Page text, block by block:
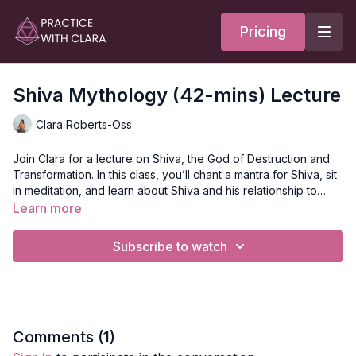
Pricing
Shiva Mythology (42-mins) Lecture
Clara Roberts-Oss
Join Clara for a lecture on Shiva, the God of Destruction and
Transformation. In this class, you’ll chant a mantra for Shiva, sit
in meditation, and learn about Shiva and his relationship to
Parvati, the themes associated with Shiva and how to
first for the phoenix to rise from the ash. This is where Shiva
Focus: Shiva, God of Destruction and Transformation
Learn more
Subscribe to watch
Comments (1)